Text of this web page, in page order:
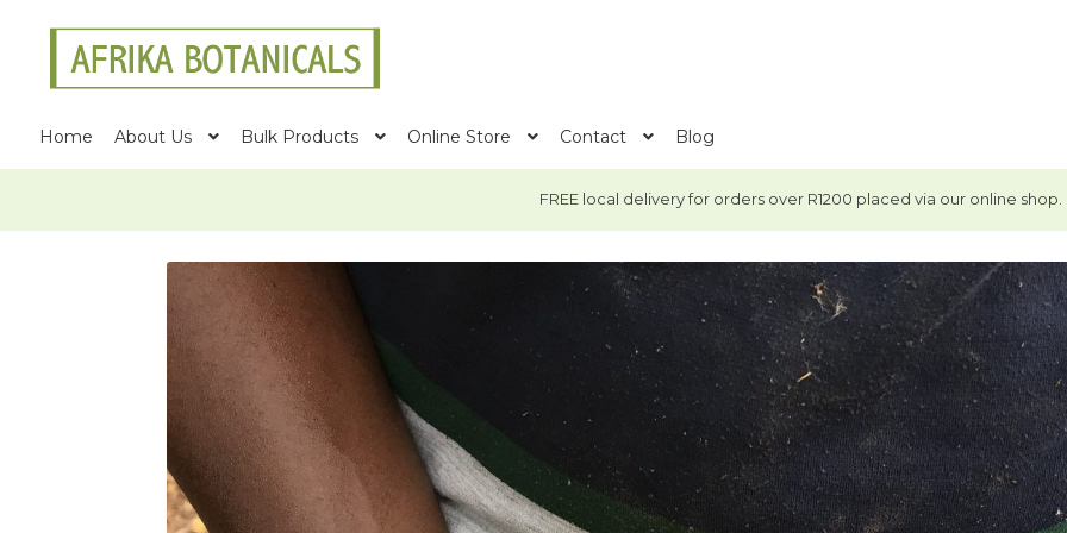
Skip
navigation
Skip
content
Home About Us Bulk Products Online Store Contact Blog
FREE local delivery for orders over R1200 placed via our online shop.